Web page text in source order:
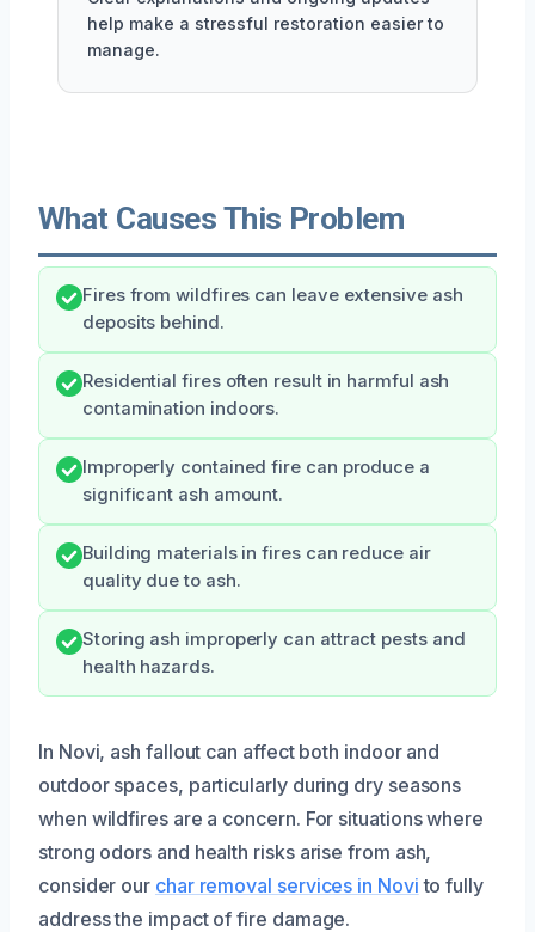
help make a stressful restoration easier to
manage.
What Causes This Problem
Fires from wildfires can leave extensive ash
deposits behind.
Residential fires often result in harmful ash
contamination indoors.
Improperly contained fire can produce a
significant ash amount.
Building materials in fires can reduce air
quality due to ash.
Storing ash improperly can attract pests and
health hazards.
In Novi, ash fallout can affect both indoor and
outdoor spaces, particularly during dry seasons
when wildfires are a concern. For situations where
strong odors and health risks arise from ash,
consider our char removal services in Novi to fully
address the impact of fire damage.